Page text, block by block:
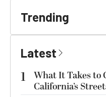
Trending
Latest
1
What It Takes to
California’s